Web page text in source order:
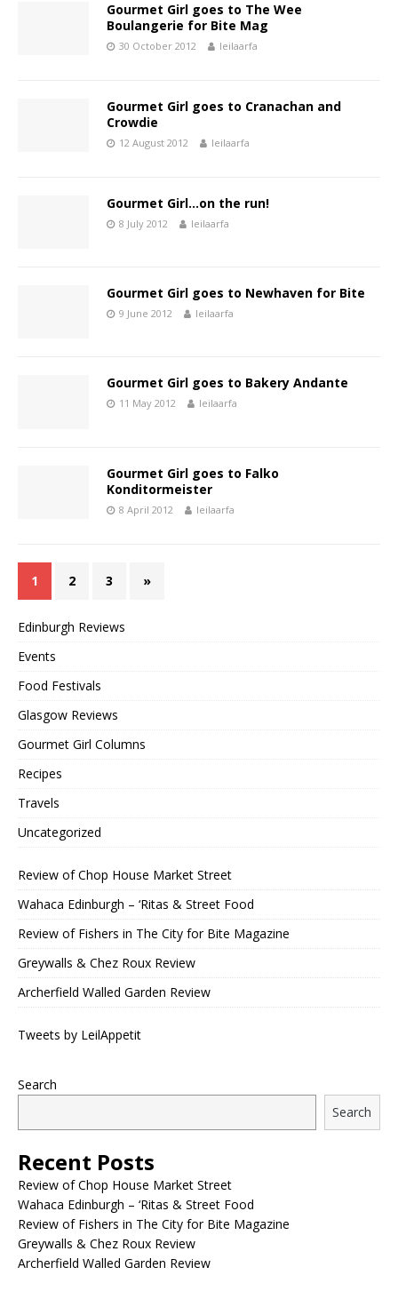
Gourmet Girl goes to The Wee
Boulangerie for Bite Mag
30 October 2012 leilaarfa
Gourmet Girl goes to Cranachan and
Crowdie
12 August 2012 leilaarfa
Gourmet Girl…on the run!
8 July 2012 leilaarfa
Gourmet Girl goes to Newhaven for Bite
9 June 2012 leilaarfa
Gourmet Girl goes to Bakery Andante
11 May 2012 leilaarfa
Gourmet Girl goes to Falko
Konditormeister
8 April 2012 leilaarfa
1 2 3 »
Edinburgh Reviews
Events
Food Festivals
Glasgow Reviews
Gourmet Girl Columns
Recipes
Travels
Uncategorized
Review of Chop House Market Street
Wahaca Edinburgh – ‘Ritas & Street Food
Review of Fishers in The City for Bite Magazine
Greywalls & Chez Roux Review
Archerfield Walled Garden Review
Tweets by LeilAppetit
Search
Search
Recent Posts
Review of Chop House Market Street
Wahaca Edinburgh – ‘Ritas & Street Food
Review of Fishers in The City for Bite Magazine
Greywalls & Chez Roux Review
Archerfield Walled Garden Review